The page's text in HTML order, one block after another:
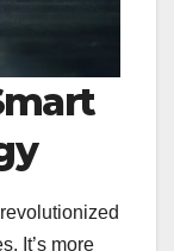
It’s more